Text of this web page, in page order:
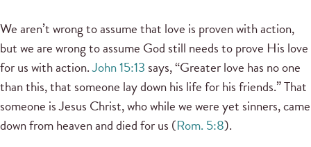
We aren’t wrong to assume that love is proven with action,
but we are wrong to assume God still needs to prove His love
for us with action.John 15:13 says, “Greater love has no one
than this, that someone lay down his life for his friends.” That
someone is Jesus Christ, who while we were yet sinners, came
down from heaven and died for us (Rom. 5:8).